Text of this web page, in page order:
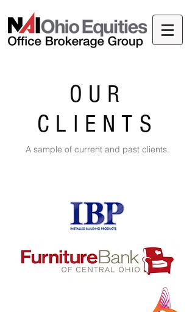
OUR
CLIENTS
A sample of current and past clients.